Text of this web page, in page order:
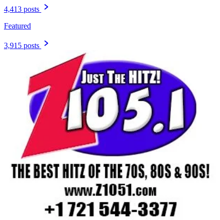
4,413 posts
Featured
3,915 posts